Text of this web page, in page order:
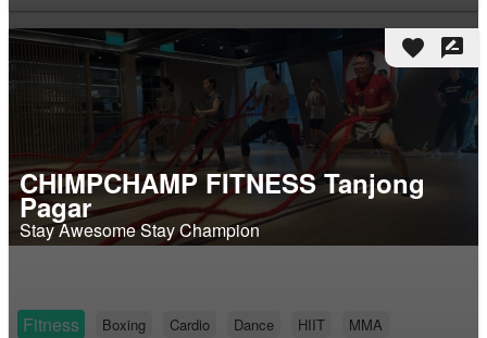
favorite rate_review
CHIMPCHAMP FITNESS Tanjong
Pagar
Stay Awesome Stay Champion
Fitness Boxing Cardio Dance HIIT
MMA